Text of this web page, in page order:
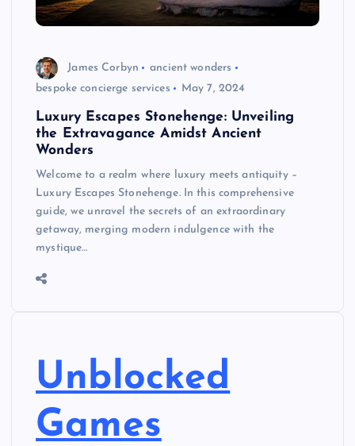
James Corbyn
ancient wonders
bespoke concierge services
May 7, 2024
Luxury Escapes Stonehenge: Unveiling
the Extravagance Amidst Ancient
Wonders
Welcome to a realm where luxury meets antiquity –
Luxury Escapes Stonehenge. In this comprehensive
guide, we unravel the secrets of an extraordinary
getaway, merging modern indulgence with the
mystique…
Unblocked
Games